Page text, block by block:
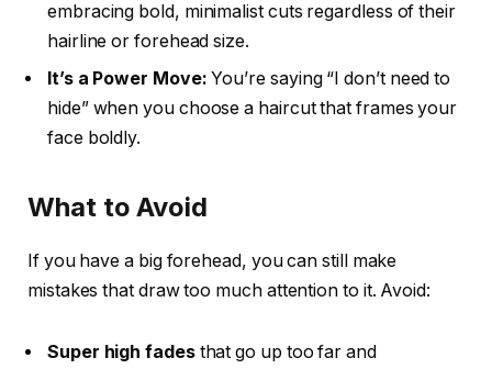
embracing bold, minimalist cuts regardless of their
hairline or forehead size.
It’s a Power Move: You’re saying “I don’t need to
hide” when you choose a haircut that frames your
face boldly.
What to Avoid
If you have a big forehead, you can still make
mistakes that draw too much attention to it. Avoid:
Super high fadesthat go up too far and